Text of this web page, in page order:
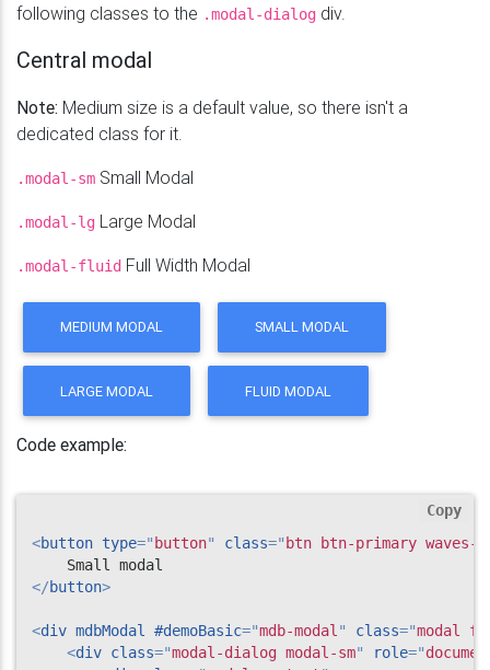
following classes to the .modal-dialog div.
Central modal
Note: Medium size is a default value, so there isn't a
dedicated class for it.
.modal-sm Small Modal
.modal-lg Large Modal
.modal-fluid Full Width Modal
MEDIUM MODAL SMALL MODAL
LARGE MODAL FLUID MODAL
Code example:
<button type=" button" class=" btn btn-primary waves-
</button>
<div mdbModal #demoBasic="mdb-modal " class="modal
<div class="modal-dialog modal-sm" role="
Copy